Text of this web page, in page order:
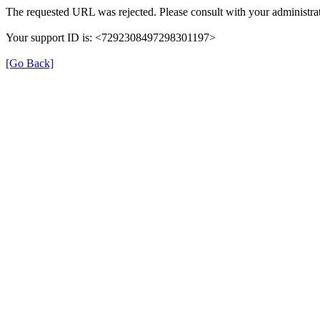
The requested URL was rejected. Please consult with your
Your support ID is: <7292308497298301197>
[Go Back]